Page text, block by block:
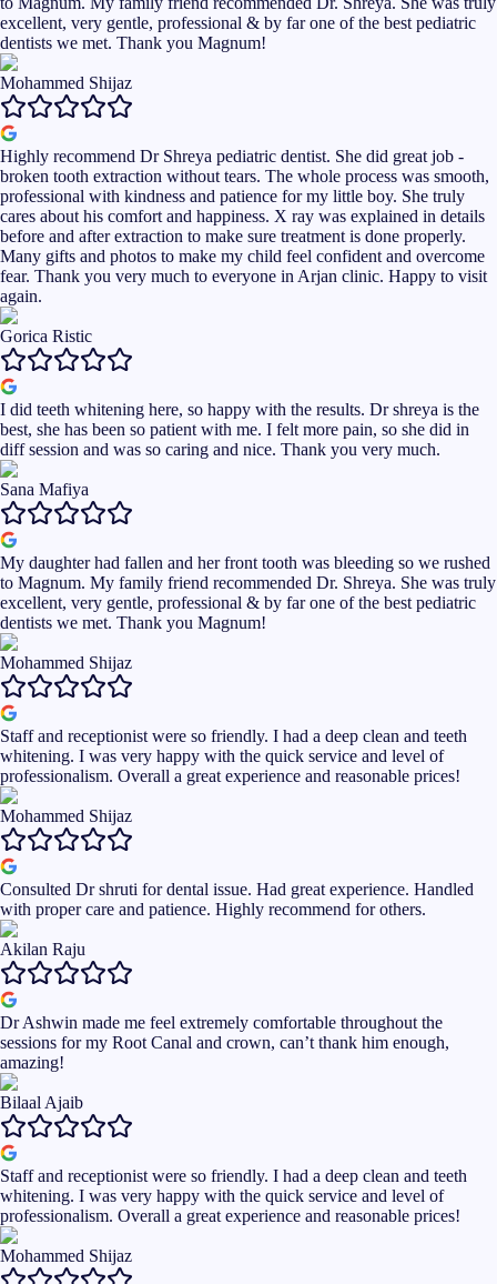
excellent, very gentle, professional & by far one of the best pediatric
dentists we met. Thank you Magnum!
Mohammed Shijaz
Highly recommend Dr Shreya pediatric dentist. She did great job -
broken tooth extraction without tears. The whole process was smooth,
professional with kindness and patience for my little boy. She truly
cares about his comfort and happiness. X ray was explained in details
before and after extraction to make sure treatment is done properly.
Many gifts and photos to make my child feel confident and overcome
fear. Thank you very much to everyone in Arjan clinic. Happy to visit
again.
Gorica Ristic
I did teeth whitening here, so happy with the results. Dr shreya is the
best, she has been so patient with me. I felt more pain, so she did in
diff session and was so caring and nice. Thank you very much.
Sana Mafiya
My daughter had fallen and her front tooth was bleeding so we rushed
to Magnum. My family friend recommended Dr. Shreya. She was truly
excellent, very gentle, professional & by far one of the best pediatric
dentists we met. Thank you Magnum!
Mohammed Shijaz
Staff and receptionist were so friendly. I had a deep clean and teeth
whitening. I was very happy with the quick service and level of
professionalism. Overall a great experience and reasonable prices!
Mohammed Shijaz
Consulted Dr shruti for dental issue. Had great experience. Handled
with proper care and patience. Highly recommend for others.
Akilan Raju
Dr Ashwin made me feel extremely comfortable throughout the
sessions for my Root Canal and crown, can’t thank him enough,
amazing!
Bilaal Ajaib
Staff and receptionist were so friendly. I had a deep clean and teeth
whitening. I was very happy with the quick service and level of
professionalism. Overall a great experience and reasonable prices!
Mohammed Shijaz